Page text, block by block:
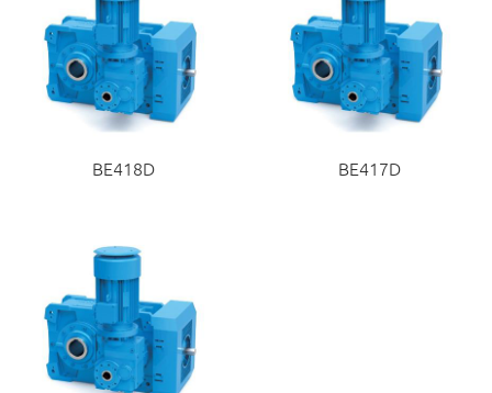
BE418D BE417D